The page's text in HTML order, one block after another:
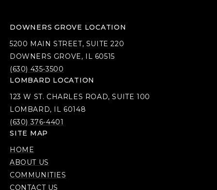
DOWNERS GROVE LOCATION
5200 MAIN STREET, SUITE 220
DOWNERS GROVE, IL 60515
(630) 435-3500
LOMBARD LOCATION
123 W ST. CHARLES ROAD, SUITE 100
LOMBARD, IL 60148
(630) 376-4401
SITE MAP
HOME
ABOUT US
COMMUNITIES
CONTACT US